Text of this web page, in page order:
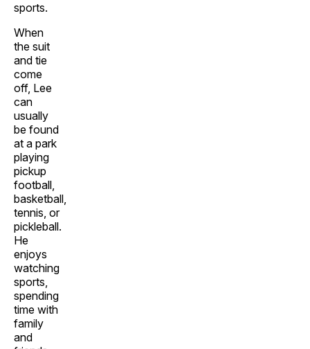
sports.
When
the suit
and tie
come
off, Lee
can
usually
be found
at a park
playing
pickup
football,
basketball,
tennis, or
pickleball.
He
enjoys
watching
sports,
spending
time with
family
and